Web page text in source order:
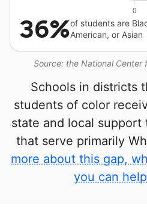
Source: the National Center
36%of students are
American, or Asian
Schools in districts
students of color
state and local support
that serve primarily
more about this gap,
you can